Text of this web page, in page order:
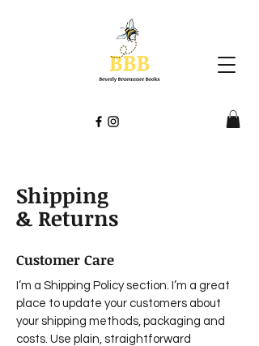
Shipping
& Returns
Customer Care
I’m a Shipping Policy section. I’m a great
place to update your customers about
your shipping methods, packaging and
costs. Use plain, straightforward